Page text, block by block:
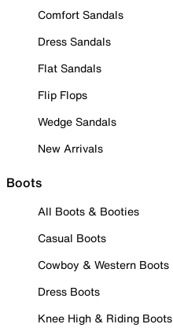
Comfort Sandals
Dress Sandals
Flat Sandals
Flip Flops
Wedge Sandals
New Arrivals
Boots
All Boots & Booties
Casual Boots
Cowboy & Western Boots
Dress Boots
Knee High & Riding Boots